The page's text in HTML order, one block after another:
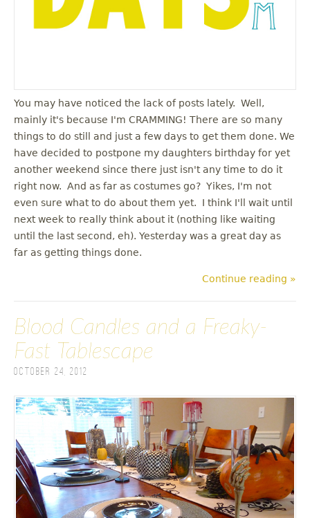
You may have noticed the lack of posts lately. Well,
mainly it's because I'm CRAMMING! There are so many
things to do still and just a few days to get them done. We
have decided to postpone my daughters birthday for yet
another weekend since there just isn't any time to do it
right now. And as far as costumes go? Yikes, I'm not
even sure what to do about them yet. I think I'll wait until
next week to really think about it (nothing like waiting
until the last second, eh). Yesterday was a great day as
far as getting things done.
Continue reading »
Blood Candles and a Freaky-
Fast Tablescape
October 24, 2012